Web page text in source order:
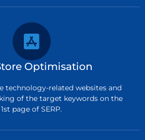
Optimisation
technology-related websites and
of the target keywords on the
1st page of SERP.